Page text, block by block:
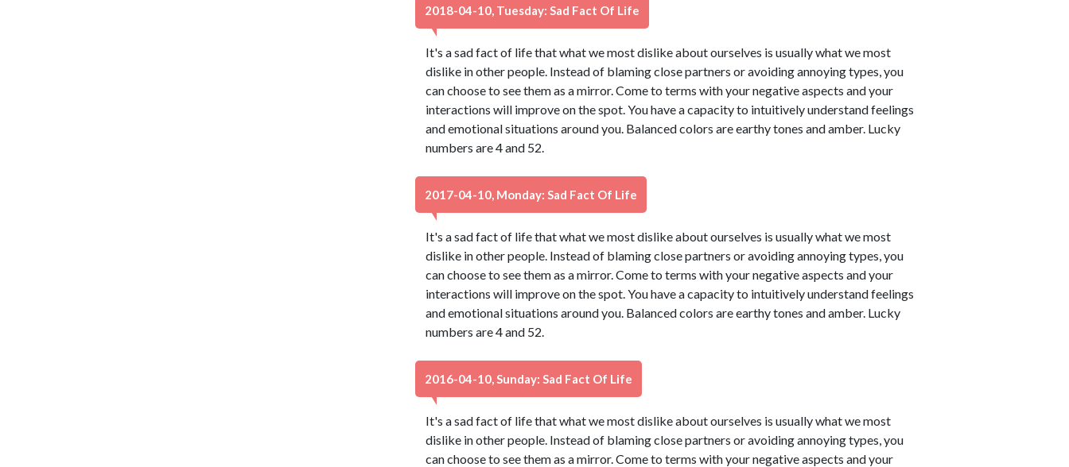
2018-04-10, Tuesday: Sad Fact Of Life
It's a sad fact of life that what we most dislike about ourselves is usually what we most
dislike in other people. Instead of blaming close partners or avoiding annoying types, you
can choose to see them as a mirror. Come to terms with your negative aspects and your
interactions will improve on the spot. You have a capacity to intuitively understand feelings
and emotional situations around you. Balanced colors are earthy tones and amber. Lucky
numbers are 4 and 52.
2017-04-10, Monday: Sad Fact Of Life
It's a sad fact of life that what we most dislike about ourselves is usually what we most
dislike in other people. Instead of blaming close partners or avoiding annoying types, you
can choose to see them as a mirror. Come to terms with your negative aspects and your
interactions will improve on the spot. You have a capacity to intuitively understand feelings
and emotional situations around you. Balanced colors are earthy tones and amber. Lucky
numbers are 4 and 52.
2016-04-10, Sunday: Sad Fact Of Life
It's a sad fact of life that what we most dislike about ourselves is usually what we most
dislike in other people. Instead of blaming close partners or avoiding annoying types, you
can choose to see them as a mirror. Come to terms with your negative aspects and your